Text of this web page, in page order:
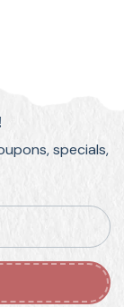
specials,